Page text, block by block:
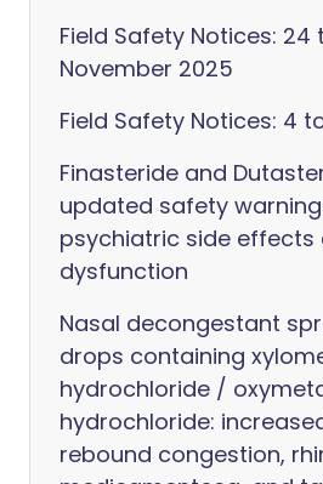
Field Safety Notices: 24
November 2025
Field Safety Notices: 4
Finasteride and
updated safety
psychiatric side effects
dysfunction
Nasal decongestant
drops containing
hydrochloride /
hydrochloride:
rebound congestion,